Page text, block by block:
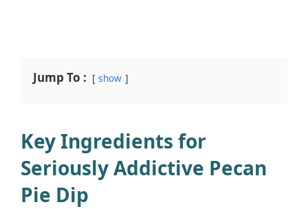
Jump To : show
Key Ingredients for
Seriously Addictive Pecan
Pie Dip